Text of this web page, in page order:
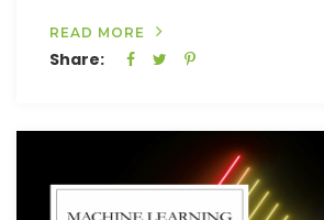
READ MORE
Share: